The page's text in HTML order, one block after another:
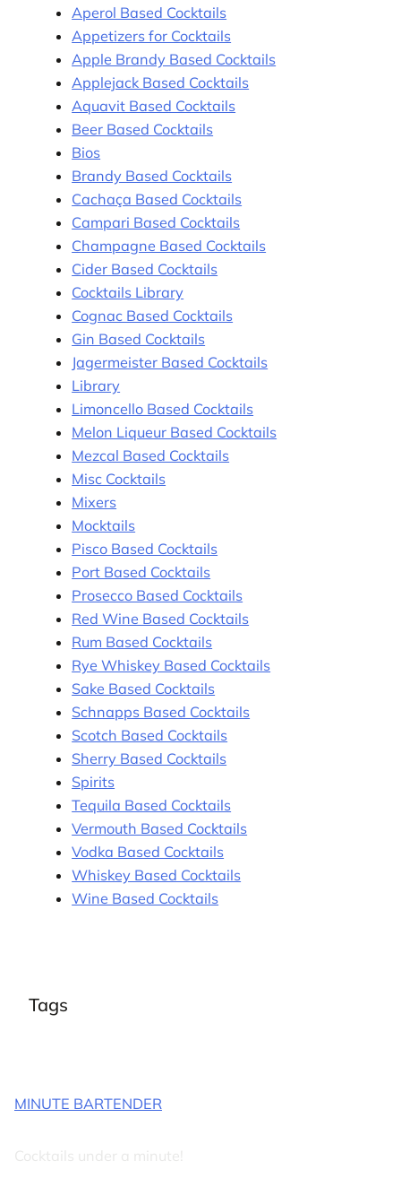
Aperol Based Cocktails
Appetizers for Cocktails
Apple Brandy Based Cocktails
Applejack Based Cocktails
Aquavit Based Cocktails
Beer Based Cocktails
Bios
Brandy Based Cocktails
Cachaça Based Cocktails
Campari Based Cocktails
Champagne Based Cocktails
Cider Based Cocktails
Cocktails Library
Cognac Based Cocktails
Gin Based Cocktails
Jagermeister Based Cocktails
Library
Limoncello Based Cocktails
Melon Liqueur Based Cocktails
Mezcal Based Cocktails
Misc Cocktails
Mixers
Mocktails
Pisco Based Cocktails
Port Based Cocktails
Prosecco Based Cocktails
Red Wine Based Cocktails
Rum Based Cocktails
Rye Whiskey Based Cocktails
Sake Based Cocktails
Schnapps Based Cocktails
Scotch Based Cocktails
Sherry Based Cocktails
Spirits
Tequila Based Cocktails
Vermouth Based Cocktails
Vodka Based Cocktails
Whiskey Based Cocktails
Wine Based Cocktails
Tags
MINUTE BARTENDER
Cocktails under a minute!